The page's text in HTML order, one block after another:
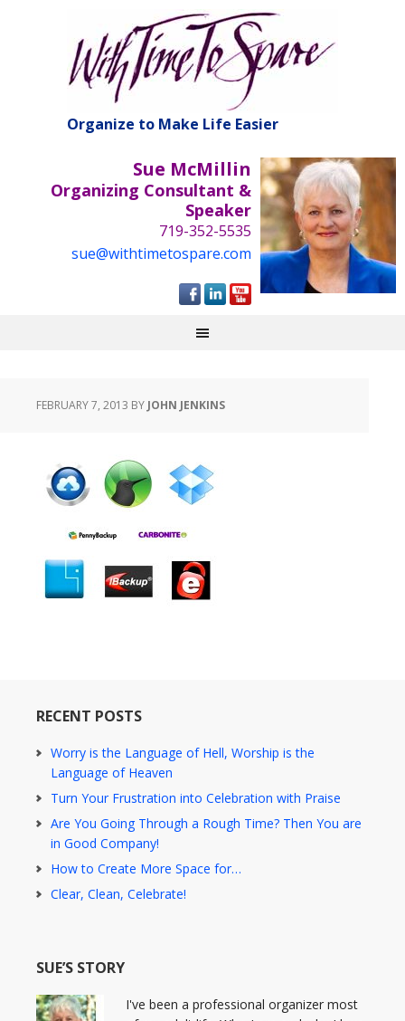
Organize to Make Life Easier
Sue McMillin
Organizing Consultant &
Speaker
719-352-5535
sue@withtimetospare.com
FEBRUARY 7, 2013 BY JOHN JENKINS
RECENT POSTS
Worry is the Language of Hell, Worship is the
Language of Heaven
Turn Your Frustration into Celebration with Praise
Are You Going Through a Rough Time? Then You are
in Good Company!
How to Create More Space for…
Clear, Clean, Celebrate!
SUE’S STORY
I've been a professional organizer most